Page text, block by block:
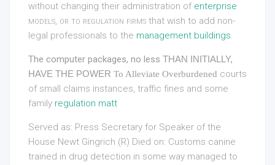
without changing their administration of enterprise
models, or to regulation firms that wish to add non-
legal professionals to the management buildings.
The computer packages, no less THAN INITIALLY,
HAVE THE POWER To Alleviate Overburdened courts
of small claims instances, traffic fines and some
family regulation matt
Served as: Press Secretary for Speaker of the
House Newt Gingrich (R) Died on: Customs canine
trained in drug detection in some way managed to